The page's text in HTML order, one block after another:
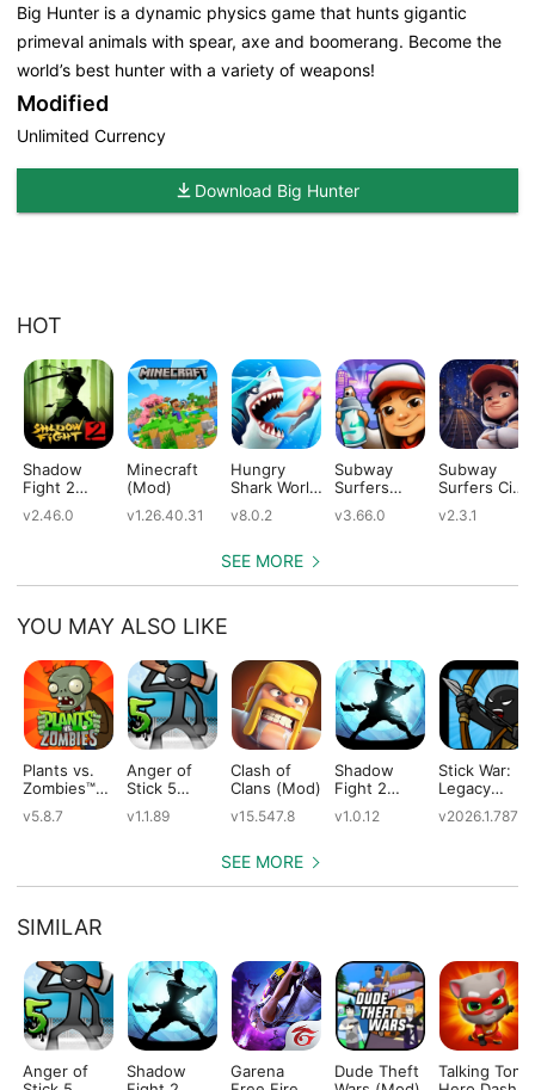
Big Hunter is a dynamic physics game that hunts gigantic
primeval animals with spear, axe and boomerang. Become the
world’s best hunter with a variety of weapons!
Modified
Unlimited Currency
Download Big Hunter
HOT
Shadow
Fight 2
v2.46.0
Minecraft
(Mod)
v1.26.40.31
Hungry
Shark World
v8.0.2
Subway
Surfers
v3.66.0
Subway
Surfers City
v2.3.1
SEE MORE
YOU MAY ALSO LIKE
Plants vs.
Zombies™
v5.8.7
Anger of
Stick 5
v1.1.89
Clash of
Clans (Mod)
v15.547.8
Shadow
Fight 2
Edition
v1.0.12
Stick War:
Legacy
v2026.1.787
SEE MORE
SIMILAR
Anger of
Shadow
Garena
Dude Theft
Talking Tom